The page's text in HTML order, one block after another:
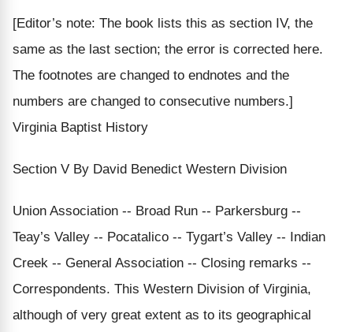
[Editor’s note: The book lists this as section IV, the
same as the last section; the error is corrected here.
The footnotes are changed to endnotes and the
numbers are changed to consecutive numbers.]
Virginia Baptist History
Section V By David Benedict Western Division
Union Association -- Broad Run -- Parkersburg --
Teay’s Valley -- Pocatalico -- Tygart’s Valley -- Indian
Creek -- General Association -- Closing remarks --
Correspondents. This Western Division of Virginia,
although of very great extent as to its geographical